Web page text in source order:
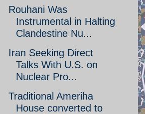
Rouhani Was
Instrumental in Halting
Clandestine Nu...
Iran Seeking Direct
Talks With U.S. on
Nuclear Pro...
Traditional Ameriha
House converted to